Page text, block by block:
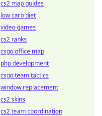
cs2 map guides
low carb diet
video games
cs2 ranks
csgo office map
php development
csgo team tactics
window replacement
cs2 skins
cs2 team coordination